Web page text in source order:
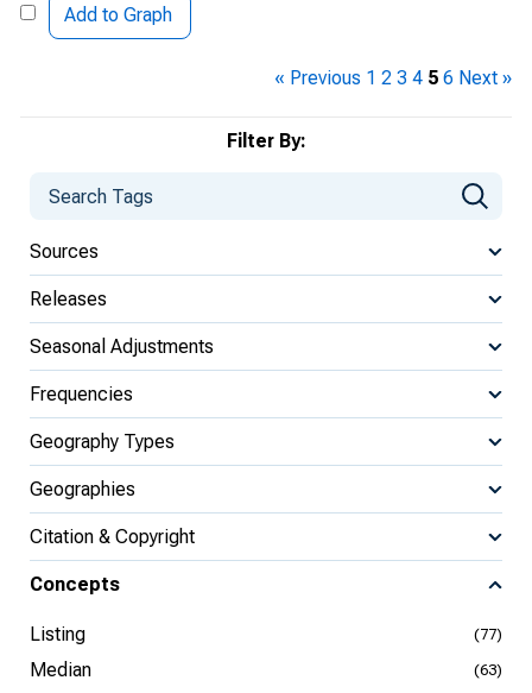
Filter By:
Sources
Releases
Seasonal Adjustments
Frequencies
Geography Types
Geographies
Citation & Copyright
Concepts
Listing (77)
Median (63)
Add to Graph
« Previous 1 2 3 4 5 6 Next »